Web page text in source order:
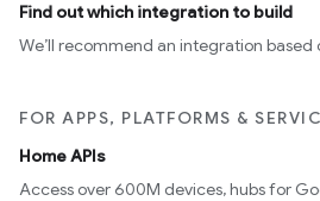
Find out which integration to build
We’ll recommend an integration
FOR APPS, PLATFORMS &
Home APIs
Access over 600M devices, hubs for